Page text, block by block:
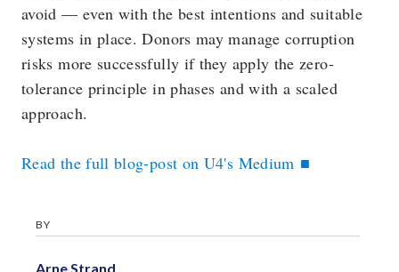
avoid — even with the best intentions and suitable
systems in place. Donors may manage corruption
risks more successfully if they apply the zero-
tolerance principle in phases and with a scaled
approach.
Read the full blog-post on U4's Medium
BY
Arne Strand